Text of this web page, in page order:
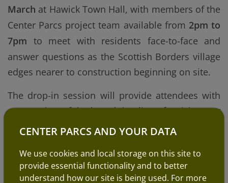
March at Hawick Town Hall, with members of the
Center Parcs project team available from 2pm to
7pm to meet with residents face-to-face and
answer questions as the Scottish Borders village
edges nearer to construction beginning on site.
The drop-in session will provide attendees with
an overview of the broad timeline of activity over
the coming years, alongside information about
information about the types of roles typically
available at Center Parcs villages.
CENTER PARCS AND YOUR DATA
We use cookies and local storage on this site to
provide essential functionality and to better
understand how our site is being used. For more